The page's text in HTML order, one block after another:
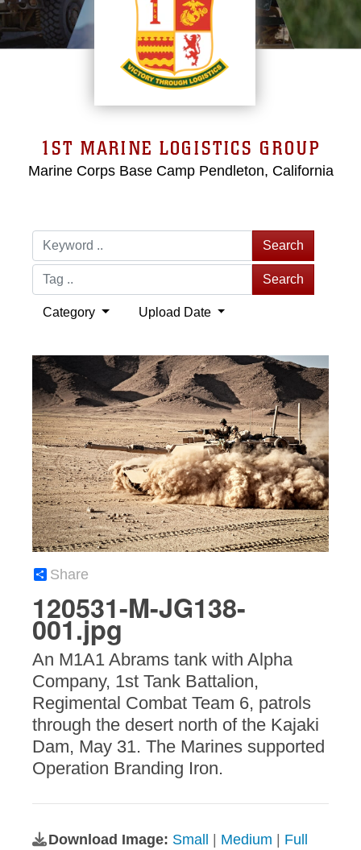
1ST MARINE LOGISTICS GROUP
Marine Corps Base Camp Pendleton, California
Search
Search
Category Upload Date
Share
120531-M-JG138-
001.jpg
An M1A1 Abrams tank with Alpha
Company, 1st Tank Battalion,
Regimental Combat Team 6, patrols
through the desert north of the Kajaki
Dam, May 31. The Marines supported
Operation Branding Iron.
Download Image: Small | Medium | Full